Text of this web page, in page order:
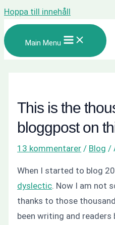
Hoppa till innehåll
Main Menu
This is the
bloggpost on
13 kommentarer / Blog /
When I started to blog
dyslectic. Now I am not
thanks to those
been writing and readers